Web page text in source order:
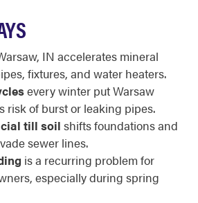
IN accelerates mineral
fixtures, and water heaters.
every winter put Warsaw
risk of burst or leaking pipes.
till soil shifts foundations and
sewer lines.
is a recurring problem for
especially during spring